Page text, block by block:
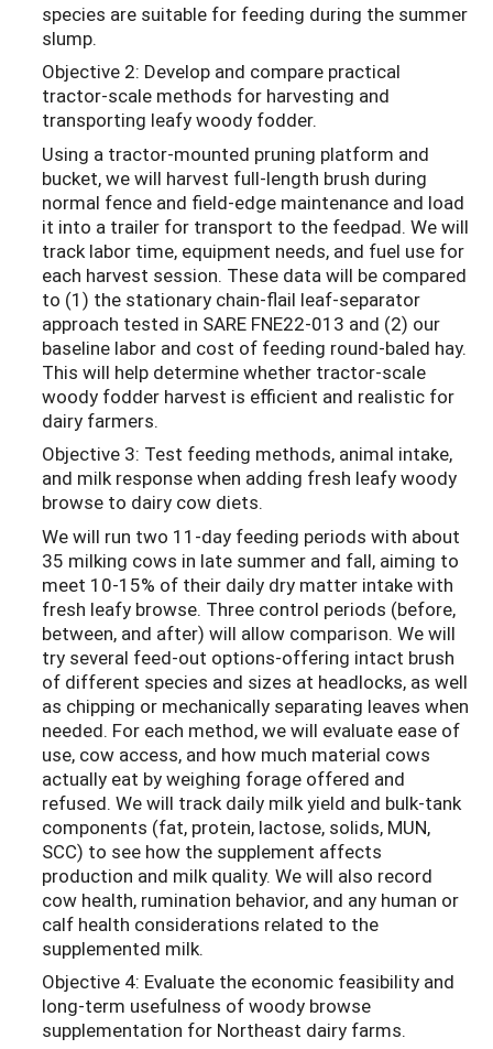
species are suitable for feeding during the summer
slump.
Objective 2: Develop and compare practical
tractor-scale methods for harvesting and
transporting leafy woody fodder.
Using a tractor-mounted pruning platform and
bucket, we will harvest full-length brush during
normal fence and field-edge maintenance and load
it into a trailer for transport to the feedpad. We will
track labor time, equipment needs, and fuel use for
each harvest session. These data will be compared
to (1) the stationary chain-flail leaf-separator
approach tested in SARE FNE22-013 and (2) our
baseline labor and cost of feeding round-baled hay.
This will help determine whether tractor-scale
woody fodder harvest is efficient and realistic for
dairy farmers.
Objective 3: Test feeding methods, animal intake,
and milk response when adding fresh leafy woody
browse to dairy cow diets.
We will run two 11-day feeding periods with about
35 milking cows in late summer and fall, aiming to
meet 10-15% of their daily dry matter intake with
fresh leafy browse. Three control periods (before,
between, and after) will allow comparison. We will
try several feed-out options-offering intact brush
of different species and sizes at headlocks, as well
as chipping or mechanically separating leaves when
needed. For each method, we will evaluate ease of
use, cow access, and how much material cows
actually eat by weighing forage offered and
refused. We will track daily milk yield and bulk-tank
components (fat, protein, lactose, solids, MUN,
SCC) to see how the supplement affects
production and milk quality. We will also record
cow health, rumination behavior, and any human or
calf health considerations related to the
supplemented milk.
Objective 4: Evaluate the economic feasibility and
long-term usefulness of woody browse
supplementation for Northeast dairy farms.